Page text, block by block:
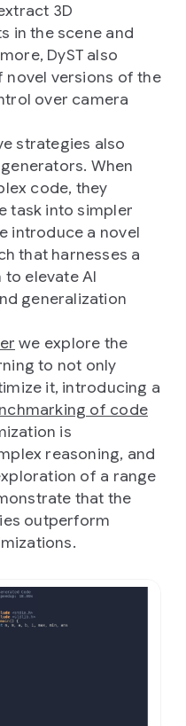
3D
in the scene and
DyST also
novel versions of the
over camera
strategies also
When
code, they
task into simpler
introduce a novel
that harnesses a
elevate AI
generalization
we explore the
to not only
it, introducing a
of code
is
reasoning, and
of a range
that the
outperform